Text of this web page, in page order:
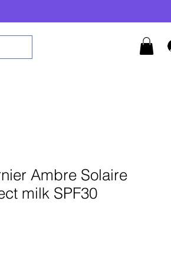
Ambre Solaire
milk SPF30